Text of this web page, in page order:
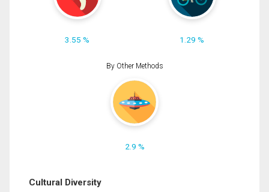
3.55 % 1.29 %
By Other Methods
2.9 %
Cultural Diversity